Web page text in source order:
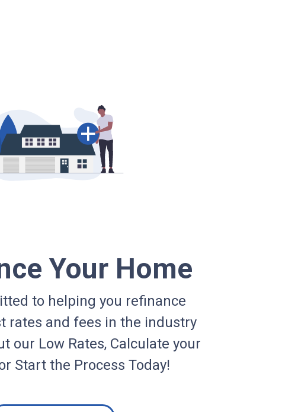
Your Home
to helping you refinance
rates and fees in the industry
our Low Rates, Calculate your
Start the Process Today!